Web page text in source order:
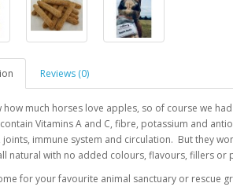
Reviews (0)
how much horses love apples, so of course we
Vitamins A and C, fibre, potassium and
joints, immune system and circulation. But they
natural with no added colours, flavours, fillers or
for your favourite animal sanctuary or rescue